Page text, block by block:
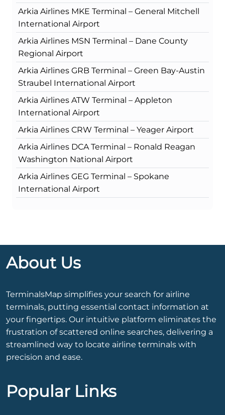
Arkia Airlines MKE Terminal – General Mitchell
International Airport
Arkia Airlines MSN Terminal – Dane County
Regional Airport
Arkia Airlines GRB Terminal – Green Bay-Austin
Straubel International Airport
Arkia Airlines ATW Terminal – Appleton
International Airport
Arkia Airlines CRW Terminal – Yeager Airport
Arkia Airlines DCA Terminal – Ronald Reagan
Washington National Airport
Arkia Airlines GEG Terminal – Spokane
International Airport
About Us
TerminalsMap simplifies your search for airline
terminals, putting essential contact information at
your fingertips. Our intuitive platform eliminates the
frustration of scattered online searches, delivering a
streamlined way to locate airline terminals with
precision and ease.
Popular Links